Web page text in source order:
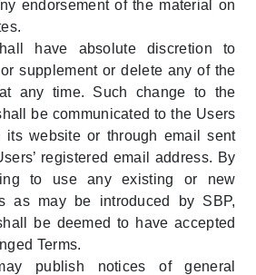
endorsement of the material on
have absolute discretion to
supplement or delete any of the
any time. Such change to the
be communicated to the Users
its website or through email sent
registered email address. By
to use any existing or new
as may be introduced by SBP,
be deemed to have accepted
Terms.
publish notices of general